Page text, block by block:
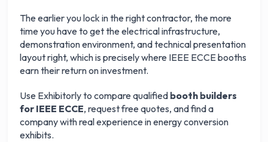
The earlier you lock in the right contractor, the more
time you have to get the electrical infrastructure,
demonstration environment, and technical presentation
layout right, which is precisely where IEEE ECCE booths
earn their return on investment.
Use Exhibitorly to compare qualified booth builders
for IEEE ECCE, request free quotes, and find a
company with real experience in energy conversion
exhibits.